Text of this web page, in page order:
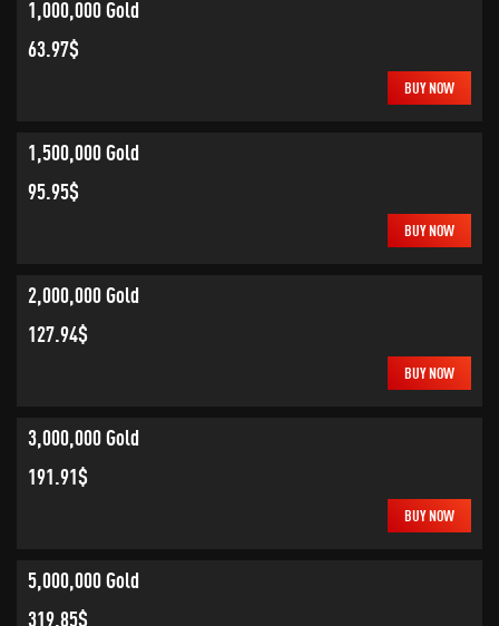
1,000,000 Gold
63.97$
BUY NOW
1,500,000 Gold
95.95$
BUY NOW
2,000,000 Gold
127.94$
BUY NOW
3,000,000 Gold
191.91$
BUY NOW
5,000,000 Gold
319.85$